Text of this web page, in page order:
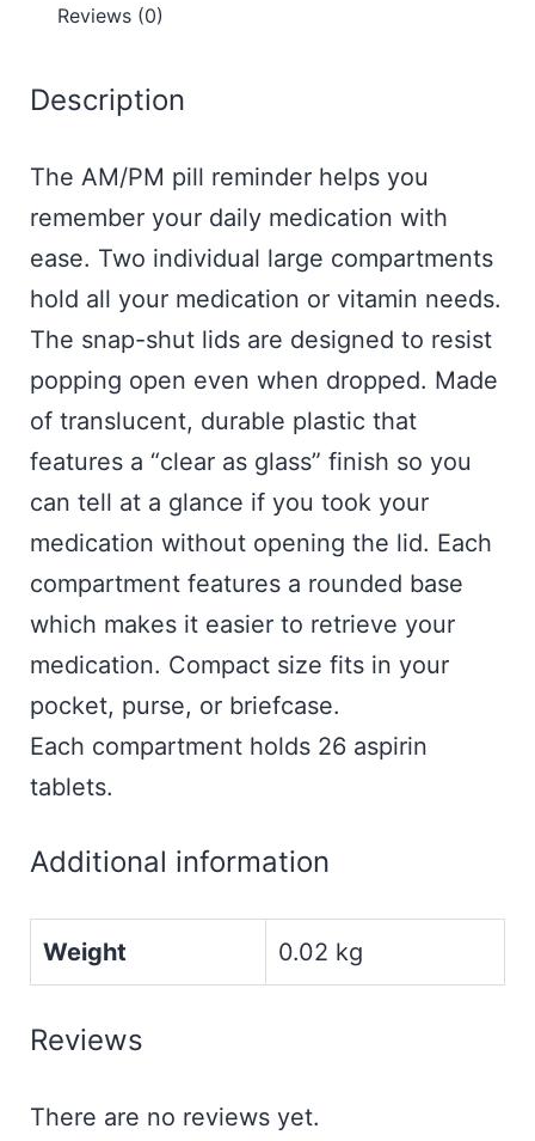
Reviews (0)
Description
The AM/PM pill reminder helps you
remember your daily medication with
ease. Two individual large compartments
hold all your medication or vitamin needs.
The snap-shut lids are designed to resist
popping open even when dropped. Made
of translucent, durable plastic that
features a “clear as glass” finish so you
can tell at a glance if you took your
medication without opening the lid. Each
compartment features a rounded base
which makes it easier to retrieve your
medication. Compact size fits in your
pocket, purse, or briefcase.
Each compartment holds 26 aspirin
tablets.
Additional information
Weight 0.02 kg
Reviews
There are no reviews yet.